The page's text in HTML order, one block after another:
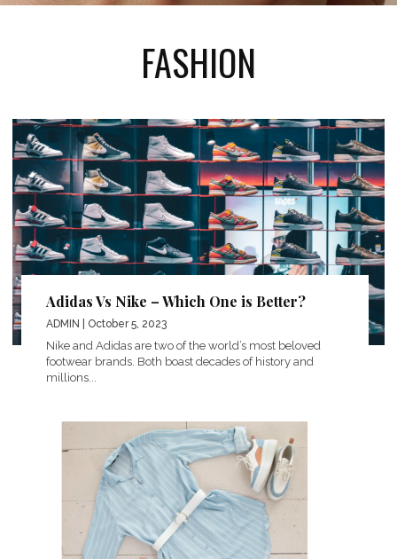
FASHION
Adidas Vs Nike – Which One is Better?
ADMIN | October 5, 2023
Nike and Adidas are two of the world’s most beloved
footwear brands. Both boast decades of history and
millions...